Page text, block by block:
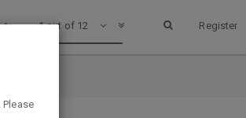
Register
1 out of 12